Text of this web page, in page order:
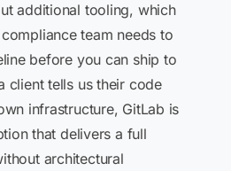
additional tooling, which
team needs to
before you can ship to
client tells us their code
infrastructure, GitLab is
that delivers a full
architectural